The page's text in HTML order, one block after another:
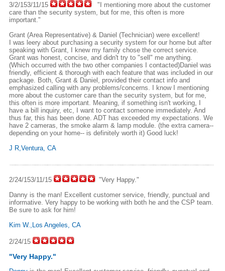
3/2/153/11/15
"I mentioning more about the customer
care than the security system, but for me, this often is more
important."
Grant (Area Representative) & Daniel (Technician) were excellent!
I was leery about purchasing a security system for our home but after
speaking with Grant, I knew my family chose the correct service.
Grant was honest, concise, and didn't try to "sell" me anything.
(Which occurred with the two other companies I contacted)Daniel was
friendly, efficient & thorough with each feature that was included in our
package. Both, Grant & Daniel, provided their contact info and
emphasized calling with any problems/concerns. I know I mentioning
more about the customer care than the security system, but for me,
this often is more important. Meaning, if something isn't working, I
have a bill inquiry, etc, I want to contact someone immediately. And
thus far, this has been done. ADT has exceeded my expectations. We
have 2 cameras, the smoke alarm & lamp module. (the extra camera--
depending on your home-- is definitely worth it) Good luck!
J R,Ventura, CA
2/24/153/11/15
"Very Happy."
Danny is the man! Excellent customer service, friendly, punctual and
informative. Very happy to be working with both he and the CSP team.
Be sure to ask for him!
Kim W.,Los Angeles, CA
2/24/15
"Very Happy."